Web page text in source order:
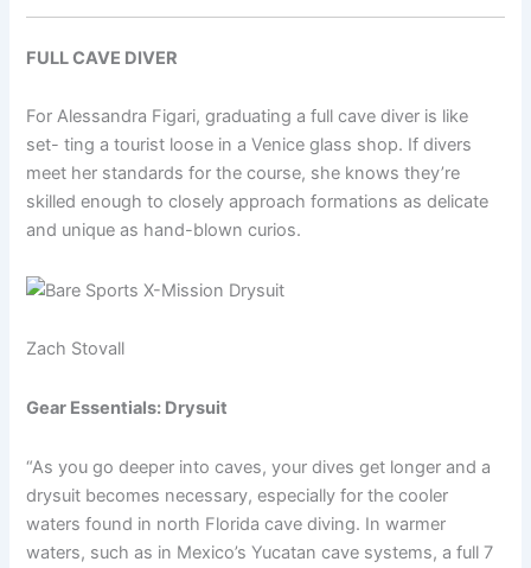
FULL CAVE DIVER
For Alessandra Figari, graduating a full cave diver is like
set- ting a tourist loose in a Venice glass shop. If divers
meet her standards for the course, she knows they’re
skilled enough to closely approach formations as delicate
and unique as hand-blown curios.
Zach Stovall
Gear Essentials: Drysuit
“As you go deeper into caves, your dives get longer and a
drysuit becomes necessary, especially for the cooler
waters found in north Florida cave diving. In warmer
waters, such as in Mexico’s Yucatan cave systems, a full 7